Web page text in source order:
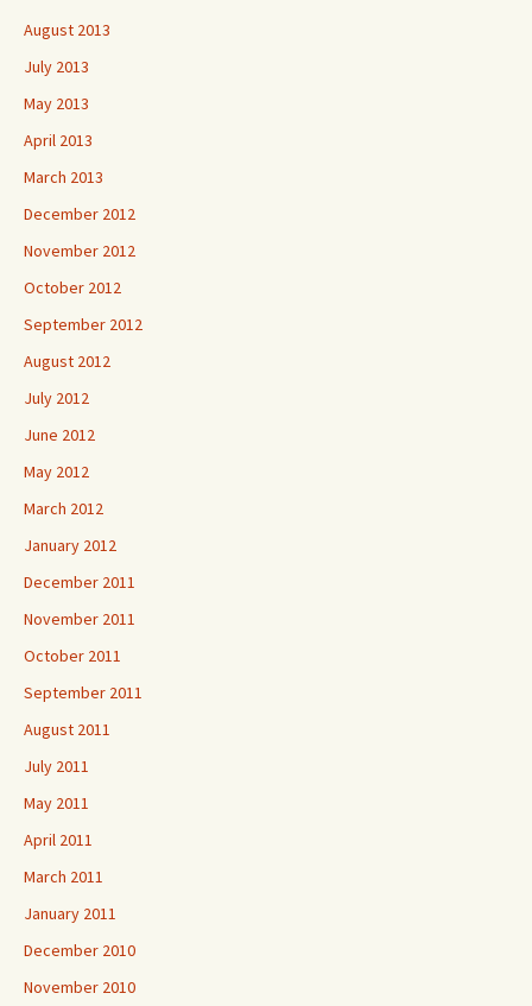
August 2013
July 2013
May 2013
April 2013
March 2013
December 2012
November 2012
October 2012
September 2012
August 2012
July 2012
June 2012
May 2012
March 2012
January 2012
December 2011
November 2011
October 2011
September 2011
August 2011
July 2011
May 2011
April 2011
March 2011
January 2011
December 2010
November 2010